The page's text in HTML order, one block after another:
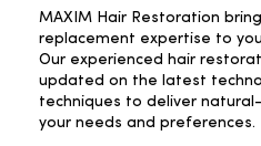
MAXIM Hair Restoration
replacement expertise to
Our experienced hair
updated on the latest
techniques to deliver
your needs and preferences.